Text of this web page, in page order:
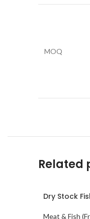
MOQ
Related
Dry Stock
Meat & Fish